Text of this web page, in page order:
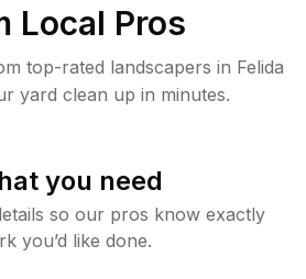
Local Pros
top-rated landscapers in Felida
yard clean up in minutes.
you need
so our pros know exactly
you’d like done.